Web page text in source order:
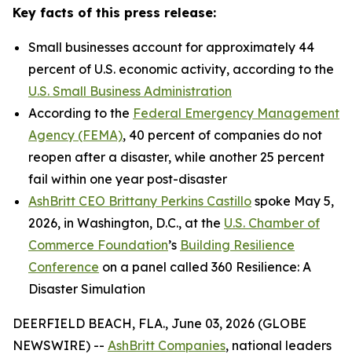
Key facts of this press release:
Small businesses account for approximately 44
percent of U.S. economic activity, according to the
U.S. Small Business Administration
According to the Federal Emergency Management
Agency (FEMA), 40 percent of companies do not
reopen after a disaster, while another 25 percent
fail within one year post-disaster
AshBritt CEO Brittany Perkins Castillo spoke May 5,
2026, in Washington, D.C., at the U.S. Chamber of
Commerce Foundation’s Building Resilience
Conference on a panel called 360 Resilience: A
Disaster Simulation
DEERFIELD BEACH, FLA., June 03, 2026 (GLOBE
NEWSWIRE) -- AshBritt Companies, national leaders